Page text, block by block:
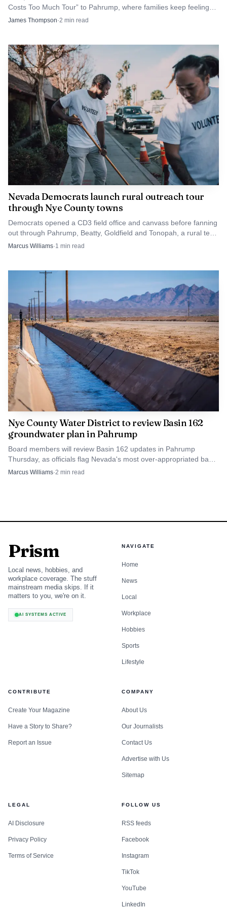
two dates: the July 3 cutoff for requests and the July 6
meeting in Room B. Those deadlines will shape who gets
year, and whether demand for field time continues to
outpace the space available in Pahrump.
Costs Too Much Tour” to Pahrump, where families keep feeling
grocery, fuel and housing costs.
James Thompson·2 min read
Nevada Democrats launch rural outreach tour
through Nye County towns
Democrats opened a CD3 field office and canvass before fanning
out through Pahrump, Beatty, Goldfield and Tonopah, a rural test
in Republican-leaning Nye County.
Marcus Williams·1 min read
Nye County Water District to review Basin 162
groundwater plan in Pahrump
Board members will review Basin 162 updates in Pahrump
Thursday, as officials flag Nevada's most over-appropriated basin
and its densest cluster of domestic wells.
Marcus Williams·2 min read
Prism
Local news, hobbies, and
workplace coverage. The stuff
mainstream media skips. If it
matters to you, we're on it.
AI SYSTEMS ACTIVE
NAVIGATE
Home
News
Local
Workplace
Hobbies
Sports
Lifestyle
CONTRIBUTE
Create Your Magazine
Have a Story to Share?
Report an Issue
COMPANY
About Us
Our Journalists
Contact Us
Advertise with Us
Sitemap
LEGAL
AI Disclosure
Privacy Policy
Terms of Service
FOLLOW US
RSS feeds
Facebook
Instagram
TikTok
YouTube
LinkedIn